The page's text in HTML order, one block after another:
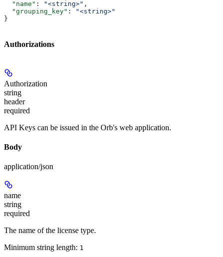
  "name"
: "<string>" ,
  "grouping_key"
:
"<string>"
}
Authorizations
Authorization
string
header
required
API Keys can be issued in the Orb's web application.
Body
application/json
name
string
required
The name of the license type.
Minimum string length: 1